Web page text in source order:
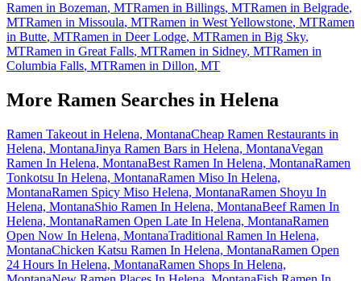
Ramen in Bozeman, MTRamen in Billings, MTRamen in Belgrade,
MTRamen in Missoula, MTRamen in West Yellowstone, MTRamen
in Butte, MTRamen in Deer Lodge, MTRamen in Big Sky,
MTRamen in Great Falls, MTRamen in Sidney, MTRamen in
Columbia Falls, MTRamen in Dillon, MT
More Ramen Searches in Helena
Ramen Takeout in Helena, MontanaCheap Ramen Restaurants in
Helena, MontanaJinya Ramen Bars in Helena, MontanaVegan
Ramen In Helena, MontanaBest Ramen In Helena, MontanaRamen
Tonkotsu In Helena, MontanaRamen Miso In Helena,
MontanaRamen Spicy Miso Helena, MontanaRamen Shoyu In
Helena, MontanaShio Ramen In Helena, MontanaBeef Ramen In
Helena, MontanaRamen Open Late In Helena, MontanaRamen
Open Now In Helena, MontanaTraditional Ramen In Helena,
MontanaChicken Katsu Ramen In Helena, MontanaRamen Open
24 Hours In Helena, MontanaRamen Shops In Helena,